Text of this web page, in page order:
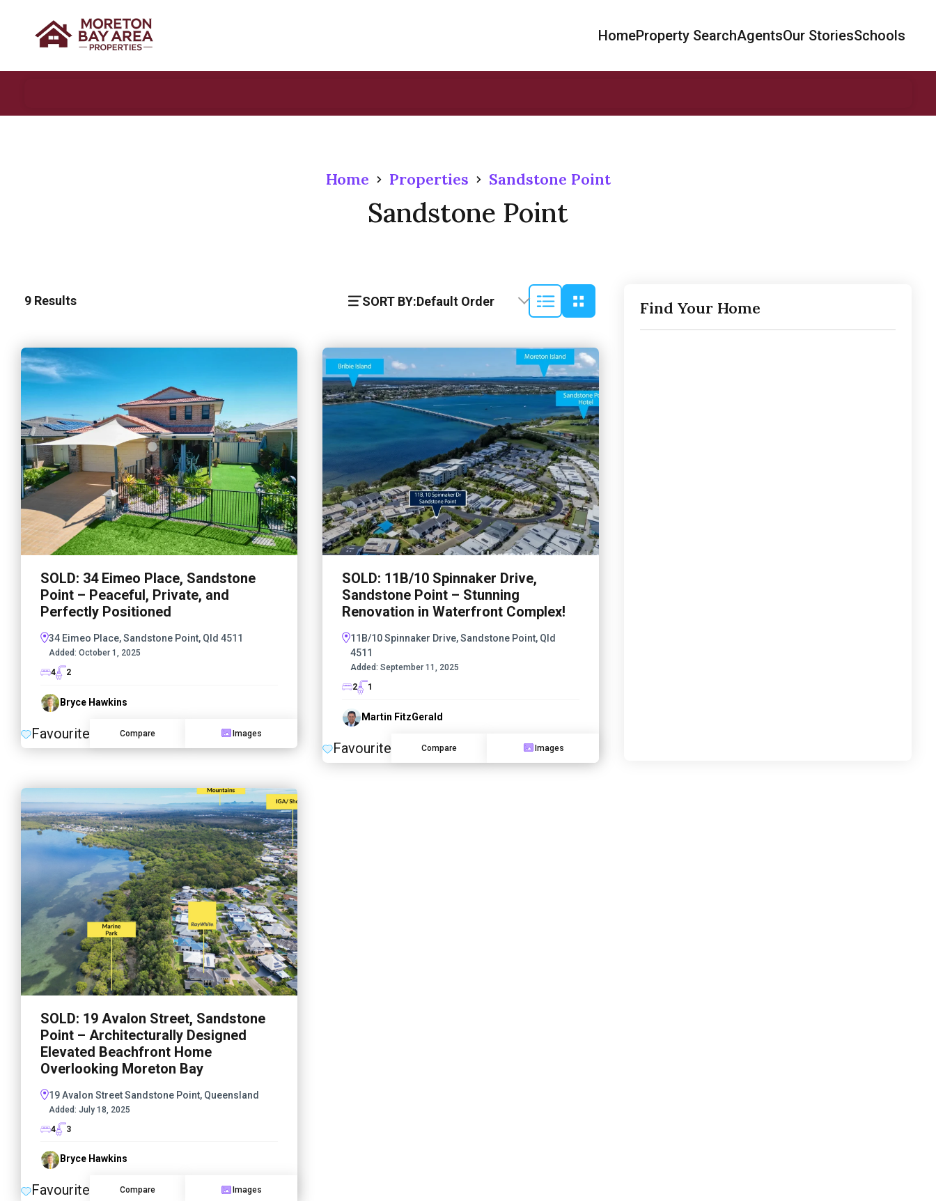
HomeProperty SearchAgentsOur StoriesSchools
Home Properties Sandstone Point
Sandstone Point
9 Results SORT BY:Default Order
SOLD: 34 Eimeo Place, Sandstone
Point – Peaceful, Private, and
Perfectly Positioned
34 Eimeo Place, Sandstone Point, Qld 4511
Added: October 1, 2025
4
2
Bryce Hawkins
Favourite Compare Images
SOLD: 11B/10 Spinnaker Drive,
Sandstone Point – Stunning
Renovation in Waterfront Complex!
11B/10 Spinnaker Drive, Sandstone Point, Qld
4511
Added: September 11, 2025
2
1
Martin FitzGerald
Favourite Compare Images
SOLD: 19 Avalon Street, Sandstone
Point – Architecturally Designed
Elevated Beachfront Home
Overlooking Moreton Bay
19 Avalon Street Sandstone Point, Queensland
Added: July 18, 2025
4
3
Bryce Hawkins
Favourite Compare Images
Find Your Home